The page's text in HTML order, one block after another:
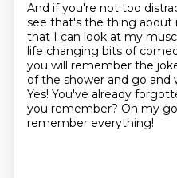
And if you're not too
see that's the thing about
that I can look at my
life changing bits of
you will remember the
of the shower and go and
Yes! You've already
you remember? Oh my
remember everything!